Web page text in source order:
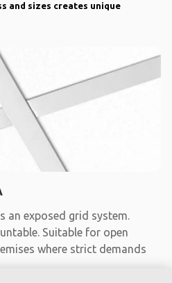
and sizes creates unique
an exposed grid system.
Suitable for open
where strict demands